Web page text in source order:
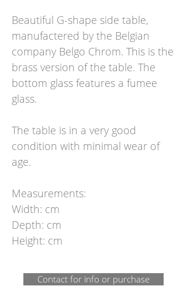
Beautiful G-shape side table,
manufactered by the Belgian
company Belgo Chrom. This is the
brass version of the table. The
bottom glass features a fumee
glass.
The table is in a very good
condition with minimal wear of
age.
Measurements:
Width: cm
Depth: cm
Height: cm
Contact for info or purchase